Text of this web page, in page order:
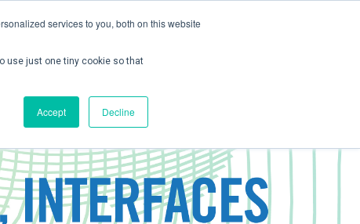
services to you, both on this website
use just one tiny cookie so that
Accept Decline